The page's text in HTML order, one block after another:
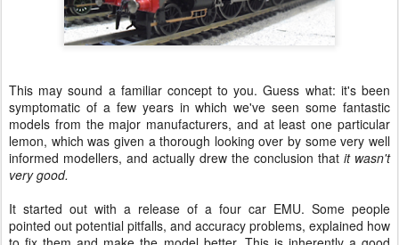
This may sound a familiar concept to you. Guess what: it's been
symptomatic of a few years in which we've seen some fantastic
models from the major manufacturers, and at least one particular
lemon, which was given a thorough looking over by some very well
informed modellers, and actually drew the conclusion that it wasn't
very good.
It started out with a release of a four car EMU. Some people
pointed out potential pitfalls, and accuracy problems, explained how